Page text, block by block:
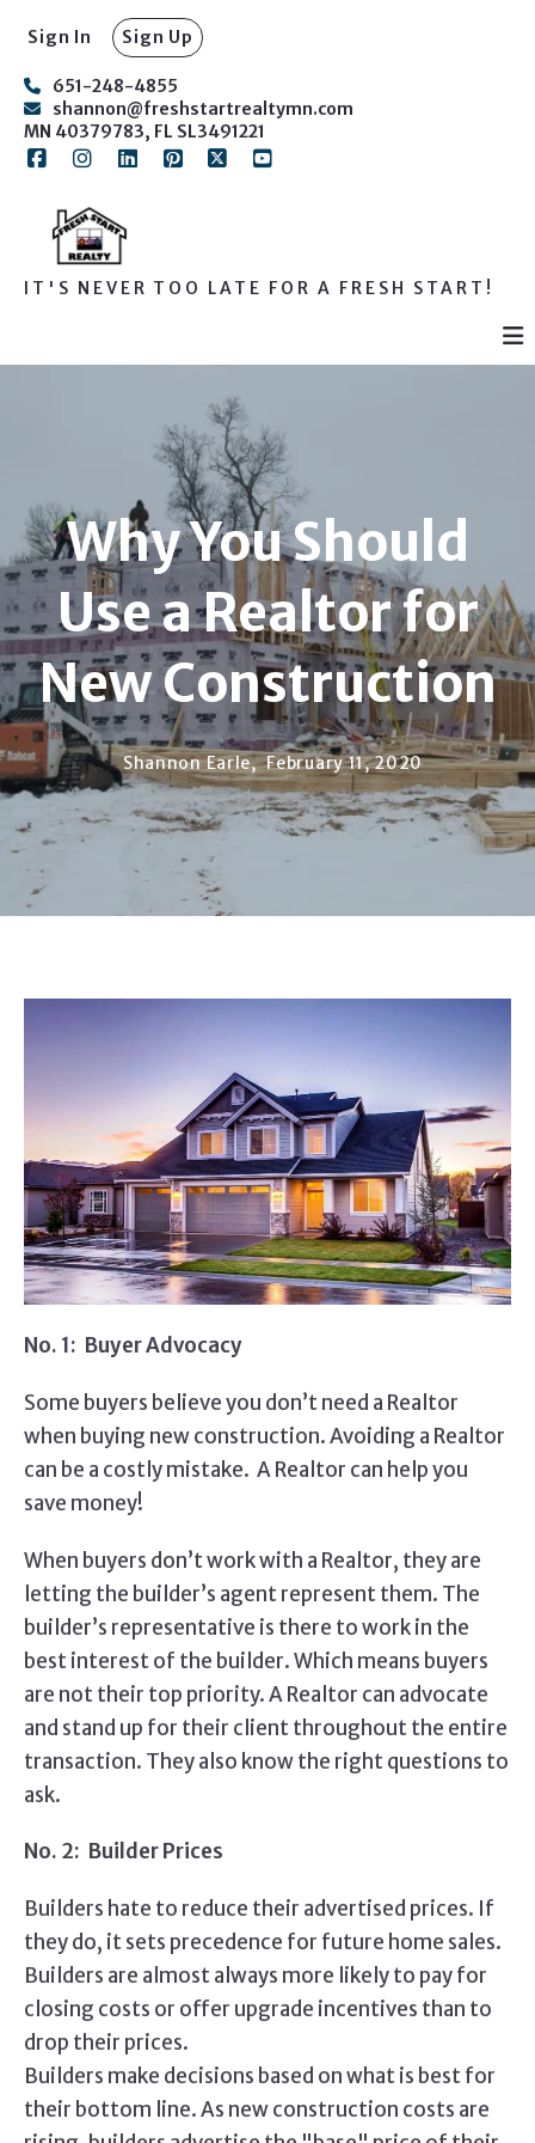
651-248-4855
shannon@freshstartrealtymn.com
MN 40379783, FL SL3491221
Sign In Sign Up
IT'S NEVER TOO LATE FOR A FRESH START!
Why You Should
Use a Realtor for
New Construction
Shannon Earle, February 11, 2020
No. 1: Buyer Advocacy
Some buyers believe you don’t need a Realtor
when buying new construction. Avoiding a Realtor
can be a costly mistake. A Realtor can help you
save money!
When buyers don’t work with a Realtor, they are
letting the builder’s agent represent them. The
builder’s representative is there to work in the
best interest of the builder. Which means buyers
are not their top priority. A Realtor can advocate
and stand up for their client throughout the entire
transaction. They also know the right questions to
ask.
No. 2: Builder Prices
Builders hate to reduce their advertised prices. If
they do, it sets precedence for future home sales.
Builders are almost always more likely to pay for
closing costs or offer upgrade incentives than to
drop their prices.
Builders make decisions based on what is best for
their bottom line. As new construction costs are